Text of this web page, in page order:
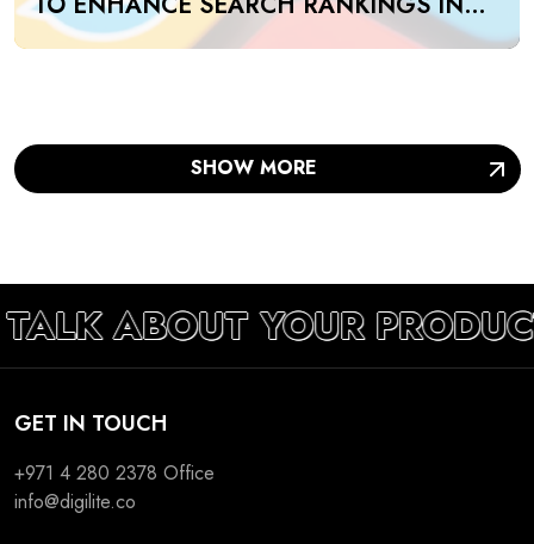
UAE
SHOW MORE
ABOUT YOUR
GET IN TOUCH
+971 4 280 2378 Office
info@digilite.co